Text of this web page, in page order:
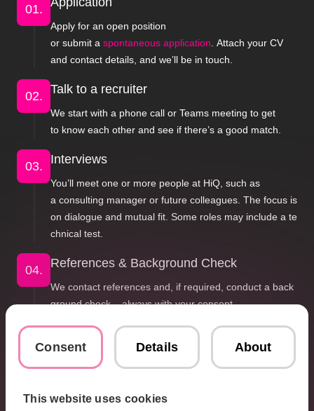
Consent Details About
This website uses cookies
01.
Apply for an open position
or submit a spontaneous application . Attach your CV
and contact details, and we’ll be in touch.
02. Talk to a recruiter
We start with a phone call or Teams meeting to get
to know each other and see if there’s a good match.
03. Interviews
You’ll meet one or more people at HiQ, such as
a consulting manager or future colleagues. The focus is
on dialogue and mutual fit. Some roles may include a te
chnical test.
04. References & Background Check
We contact references and, if required, conduct a back
ground check – always with your consent.
05.
If it feels right for both sides, we’ll send you an offer
If the Timing Isn’t Right